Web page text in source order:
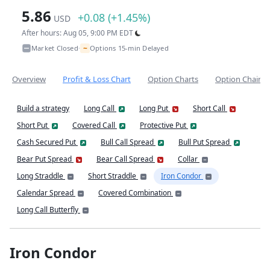
5.86 USD +0.08 (+1.45%)
After hours: Aug 05, 9:00 PM EDT
Market Closed• ~ Options 15-min Delayed
Overview Profit & Loss Chart Option Charts Option Chain
Build a strategy Long Call Long Put
Short Call
Short Put
Covered Call
Protective Put
Cash Secured Put
Bull Call Spread
Bull Put Spread
Bear Put Spread
Bear Call Spread
Collar
Long Straddle
Short Straddle
Iron Condor
Calendar Spread
Covered Combination
Long Call Butterfly
Iron Condor